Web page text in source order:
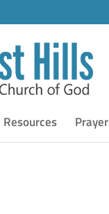
Resources Prayer